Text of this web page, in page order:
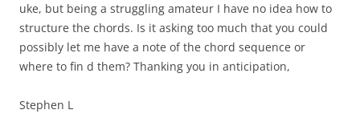
uke, but being a struggling amateur I have no idea how to
structure the chords. Is it asking too much that you could
possibly let me have a note of the chord sequence or
where to fin d them? Thanking you in anticipation,
Stephen L